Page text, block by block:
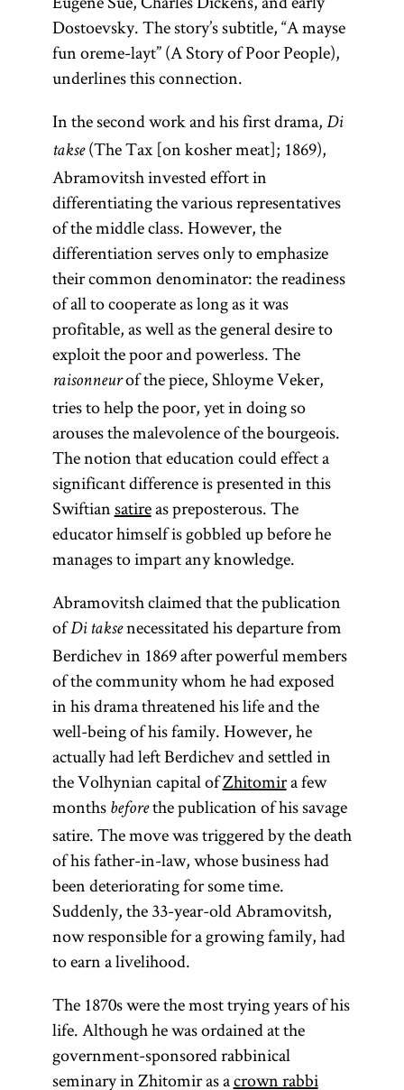
maskil
maskilim
Partisans of the
Haskalah
(Jewish
Enlightenment).
See Haskalah .]
Dostoevsky. The story’s subtitle, “A mayse
fun oreme-layt” (A Story of Poor People),
underlines this connection.
In the second work and his first drama, Di
takse(The Tax [on kosher meat]; 1869),
Abramovitsh invested effort in
differentiating the various representatives
of the middle class. However, the
differentiation serves only to emphasize
their common denominator: the readiness
of all to cooperate as long as it was
profitable, as well as the general desire to
exploit the poor and powerless. The
raisonneurof the piece, Shloyme Veker,
tries to help the poor, yet in doing so
arouses the malevolence of the bourgeois.
The notion that education could effect a
significant difference is presented in this
Swiftiansatireas preposterous. The
educator himself is gobbled up before he
manages to impart any knowledge.
Abramovitsh claimed that the publication
ofDi taksenecessitated his departure from
Berdichev in 1869 after powerful members
of the community whom he had exposed
in his drama threatened his life and the
well-being of his family. However, he
actually had left Berdichev and settled in
the Volhynian capital ofZhitomira few
months beforethe publication of his savage
satire. The move was triggered by the death
of his father-in-law, whose business had
been deteriorating for some time.
Suddenly, the 33-year-old Abramovitsh,
now responsible for a growing family, had
to earn a livelihood.
The 1870s were the most trying years of his
life. Although he was ordained at the
government-sponsored rabbinical
seminary in Zhitomir as acrown rabbi